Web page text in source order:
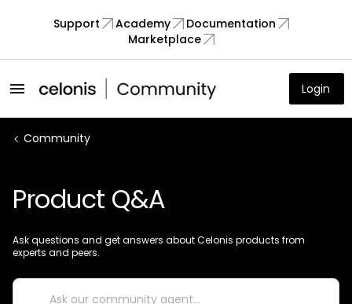
Support Academy
Documentation
Marketplace
Login
Community
Product Q&A
Ask questions and get answers about Celonis products from
experts and peers.